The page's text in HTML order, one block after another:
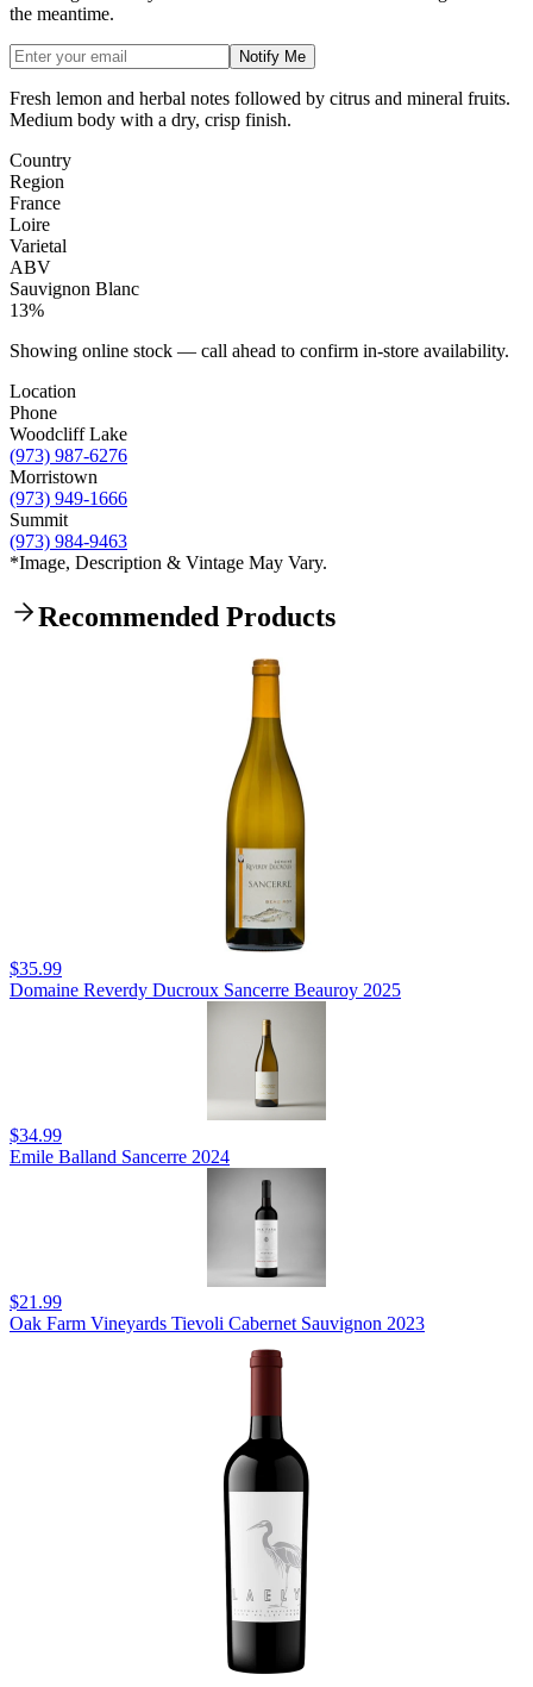
the meantime.
Notify Me
Fresh lemon and herbal notes followed by citrus and mineral fruits.
Medium body with a dry, crisp finish.
Country
Region
France
Loire
Varietal
ABV
Sauvignon Blanc
13%
Showing online stock — call ahead to confirm in-store availability.
Location
Phone
Woodcliff Lake
(973) 987-6276
Morristown
(973) 949-1666
Summit
(973) 984-9463
*Image, Description & Vintage May Vary.
Recommended Products
$35.99
Domaine Reverdy Ducroux Sancerre Beauroy 2025
$34.99
Emile Balland Sancerre 2024
$21.99
Oak Farm Vineyards Tievoli Cabernet Sauvignon 2023